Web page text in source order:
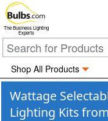
The Business Lighting
Experts
Shop All Products
Wattage
Lighting Kits